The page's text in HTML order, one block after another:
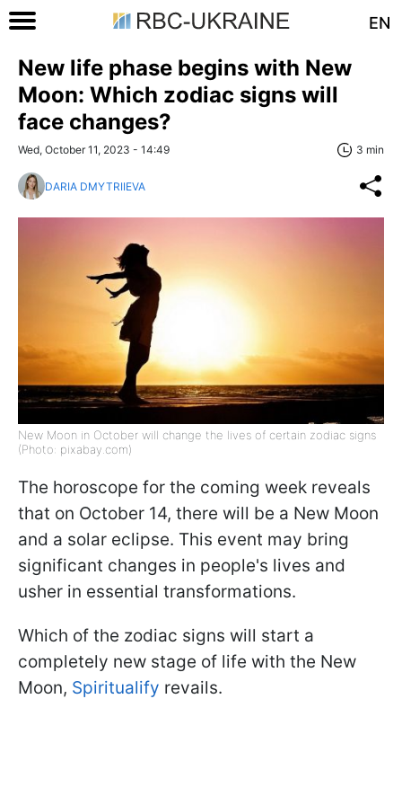
EN
New life phase begins with New
Moon: Which zodiac signs will
face changes?
Wed, October 11, 2023 - 14:49 3 min
DARIA DMYTRIIEVA
New Moon in October will change the lives of certain zodiac signs
(Photo: pixabay.com)
The horoscope for the coming week reveals
that on October 14, there will be a New Moon
and a solar eclipse. This event may bring
significant changes in people's lives and
usher in essential transformations.
Which of the zodiac signs will start a
completely new stage of life with the New
Moon, Spiritualify revails.